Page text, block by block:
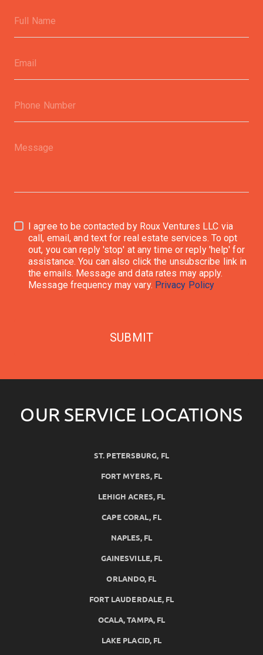
I agree to be contacted by Roux Ventures LLC via
call, email, and text for real estate services. To opt
out, you can reply 'stop' at any time or reply 'help' for
assistance. You can also click the unsubscribe link in
the emails. Message and data rates may apply.
Message frequency may vary. Privacy Policy
SUBMIT
OUR SERVICE LOCATIONS
ST. PETERSBURG, FL
FORT MYERS, FL
LEHIGH ACRES, FL
CAPE CORAL, FL
NAPLES, FL
GAINESVILLE, FL
ORLANDO, FL
FORT LAUDERDALE, FL
OCALA, TAMPA, FL
LAKE PLACID, FL